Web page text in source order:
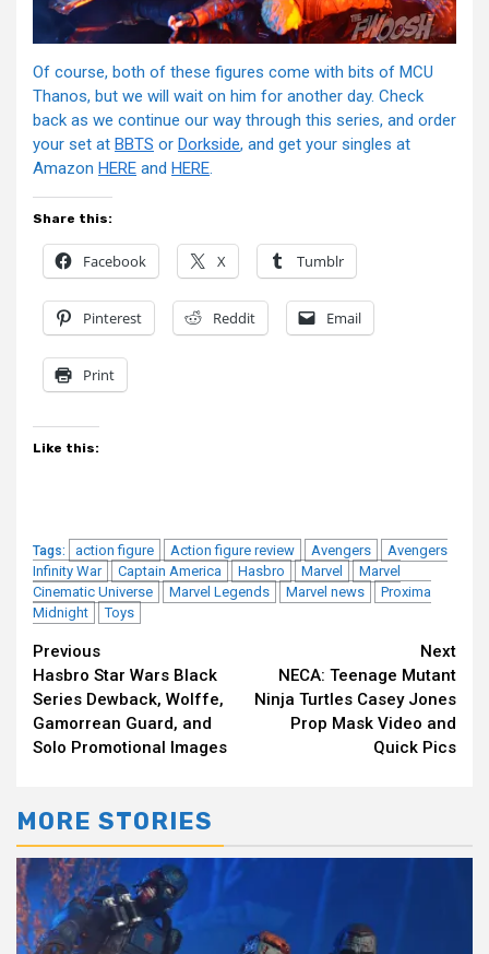
Of course, both of these figures come with bits of MCU
Thanos, but we will wait on him for another day. Check
back as we continue our way through this series, and order
your set at BBTS or Dorkside, and get your singles at
Amazon HERE and HERE.
Share this:
Facebook X Tumblr
Pinterest Reddit Email
Print
Like this:
Tags: action figure Action figure review Avengers
Avengers
Infinity War
Captain America Hasbro Marvel
Marvel
Cinematic Universe
Marvel Legends Marvel news
Proxima
Midnight
Toys
Continue
Reading
Previous
Hasbro Star Wars Black
Series Dewback, Wolffe,
Gamorrean Guard, and
Solo Promotional Images
Next
NECA: Teenage Mutant
Ninja Turtles Casey Jones
Prop Mask Video and
Quick Pics
MORE STORIES